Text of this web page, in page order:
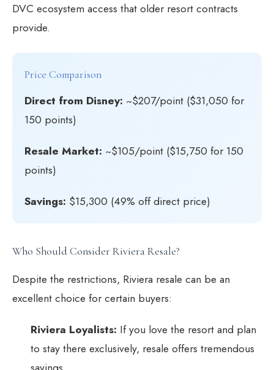
DVC ecosystem access that older resort contracts
provide.
Price Comparison
Direct from Disney: ~$207/point ($31,050 for
150 points)
Resale Market: ~$105/point ($15,750 for 150
points)
Savings: $15,300 (49% off direct price)
Who Should Consider Riviera Resale?
Despite the restrictions, Riviera resale can be an
excellent choice for certain buyers:
Riviera Loyalists: If you love the resort and plan
to stay there exclusively, resale offers tremendous